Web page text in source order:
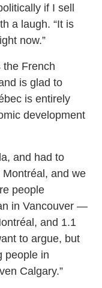
if I sell
a laugh. “It is
now.”
the French
is glad to
is entirely
development
and had to
and we
people
in Vancouver —
and 1.1
to argue, but
people in
Calgary.”